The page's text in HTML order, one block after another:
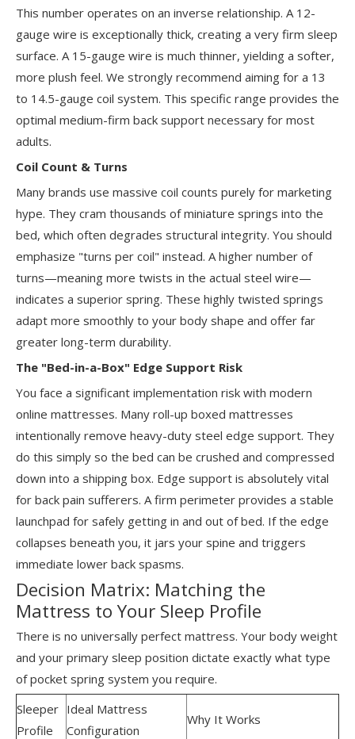
This number operates on an inverse relationship. A 12-
gauge wire is exceptionally thick, creating a very firm sleep
surface. A 15-gauge wire is much thinner, yielding a softer,
more plush feel. We strongly recommend aiming for a 13
to 14.5-gauge coil system. This specific range provides the
optimal medium-firm back support necessary for most
adults.
Coil Count & Turns
Many brands use massive coil counts purely for marketing
hype. They cram thousands of miniature springs into the
bed, which often degrades structural integrity. You should
emphasize "turns per coil" instead. A higher number of
turns—meaning more twists in the actual steel wire—
indicates a superior spring. These highly twisted springs
adapt more smoothly to your body shape and offer far
greater long-term durability.
The "Bed-in-a-Box" Edge Support Risk
You face a significant implementation risk with modern
online mattresses. Many roll-up boxed mattresses
intentionally remove heavy-duty steel edge support. They
do this simply so the bed can be crushed and compressed
down into a shipping box. Edge support is absolutely vital
for back pain sufferers. A firm perimeter provides a stable
launchpad for safely getting in and out of bed. If the edge
collapses beneath you, it jars your spine and triggers
immediate lower back spasms.
Decision Matrix: Matching the
Mattress to Your Sleep Profile
There is no universally perfect mattress. Your body weight
and your primary sleep position dictate exactly what type
of pocket spring system you require.
Sleeper
Profile
Ideal Mattress
Configuration
Why It Works